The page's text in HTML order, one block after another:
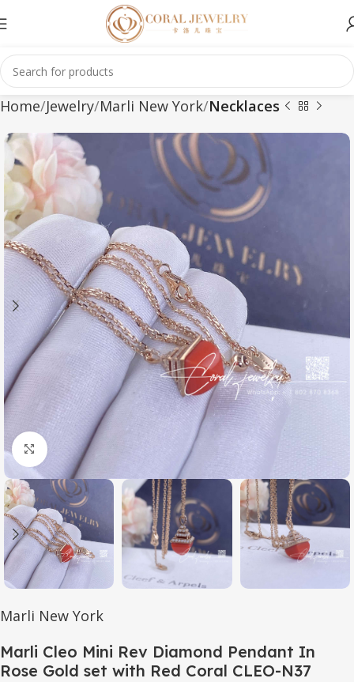
Home Jewelry Marli New York Necklaces
Click to enlarge
Marli New York
Marli Cleo Mini Rev Diamond Pendant In
Rose Gold set with Red Coral CLEO-N37